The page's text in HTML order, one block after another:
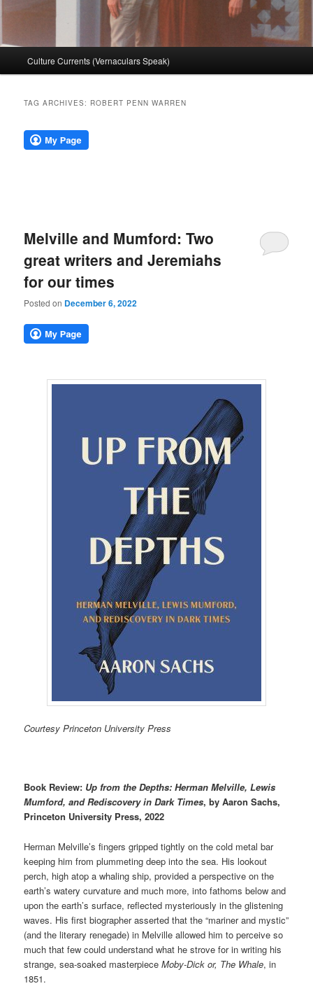
Culture Currents (Vernaculars Speak)
TAG ARCHIVES: ROBERT PENN WARREN
Melville and Mumford: Two
great writers and Jeremiahs
for our times
Posted on December 6, 2022
Courtesy Princeton University Press
Book Review: Up from the Depths: Herman Melville, Lewis
Mumford, and Rediscovery in Dark Times, by Aaron Sachs,
Princeton University Press, 2022
Herman Melville’s fingers gripped tightly on the cold metal bar
keeping him from plummeting deep into the sea. His lookout
perch, high atop a whaling ship, provided a perspective on the
earth’s watery curvature and much more, into fathoms below and
upon the earth’s surface, reflected mysteriously in the glistening
waves. His first biographer asserted that the “mariner and mystic”
(and the literary renegade) in Melville allowed him to perceive so
much that few could understand what he strove for in writing his
strange, sea-soaked masterpieceMoby-Dick or, The Whale, in
1851.